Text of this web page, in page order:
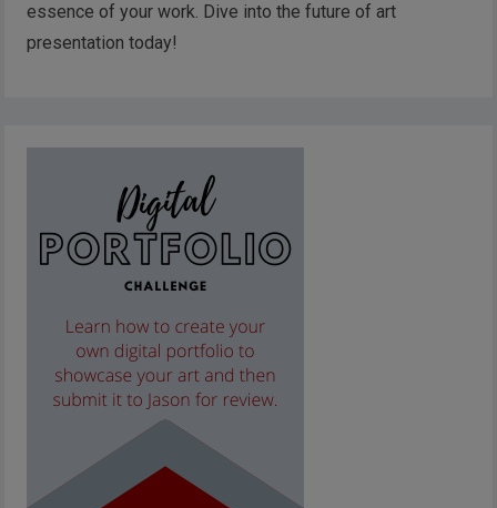
essence of your work. Dive into the future of art
presentation today!